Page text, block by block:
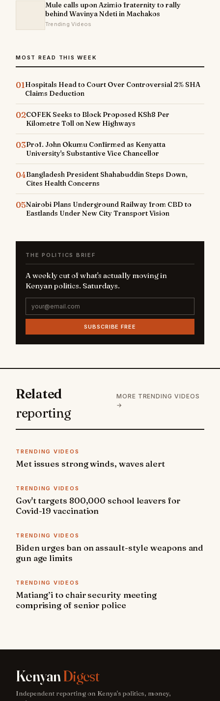
Mule calls upon Azimio fraternity to rally
behind Wavinya Ndeti in Machakos
Trending Videos
MOST READ THIS WEEK
01Hospitals Head to Court Over Controversial 2% SHA
Claims Deduction
02COFEK Seeks to Block Proposed KSh8 Per
Kilometre Toll on New Highways
03Prof. John Okumu Confirmed as Kenyatta
University's Substantive Vice Chancellor
04Bangladesh President Shahabuddin Steps Down,
Cites Health Concerns
05Nairobi Plans Underground Railway from CBD to
Eastlands Under New City Transport Vision
THE POLITICS BRIEF
A weekly cut of what's actually moving in
Kenyan politics. Saturdays.
SUBSCRIBE FREE
Related
reporting
MORE TRENDING VIDEOS
→
TRENDING VIDEOS
Met issues strong winds, waves alert
TRENDING VIDEOS
Gov't targets 800,000 school leavers for
Covid-19 vaccination
TRENDING VIDEOS
Biden urges ban on assault-style weapons and
gun age limits
TRENDING VIDEOS
Matiang’i to chair security meeting
comprising of senior police
KenyanDigest
Independent reporting on Kenya's politics, money,